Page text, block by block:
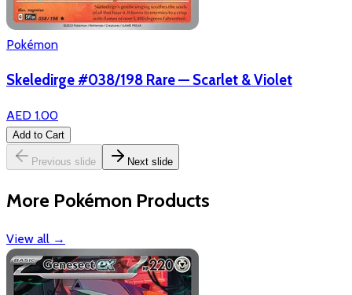
Pokémon
Skeledirge #038/198 Rare — Scarlet & Violet
AED 1.00
Add to Cart
Previous slide Next slide
More Pokémon Products
View all →